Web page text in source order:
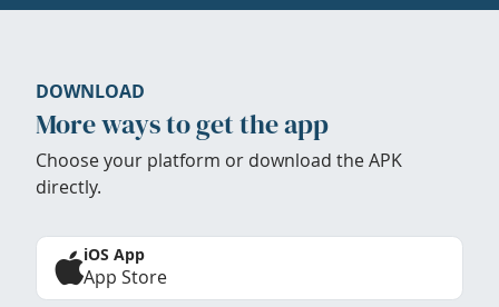
DOWNLOAD
More ways to get the app
Choose your platform or download the APK
directly.
iOS App
App Store